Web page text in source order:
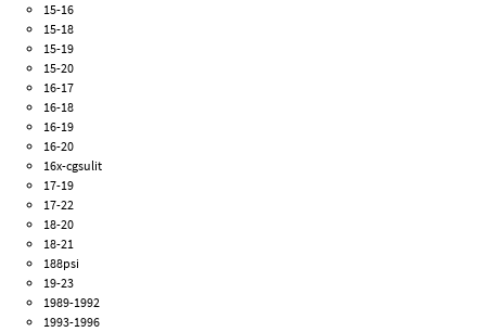
15-16
15-18
15-19
15-20
16-17
16-18
16-19
16-20
16x-cgsulit
17-19
17-22
18-20
18-21
188psi
19-23
1989-1992
1993-1996